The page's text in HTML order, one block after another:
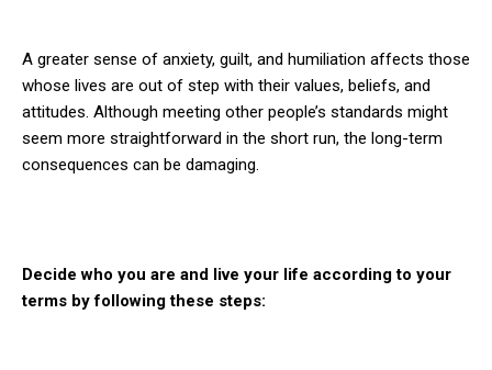
A greater sense of anxiety, guilt, and humiliation affects those
whose lives are out of step with their values, beliefs, and
attitudes. Although meeting other people’s standards might
seem more straightforward in the short run, the long-term
consequences can be damaging.
Decide who you are and live your life according to your
terms by following these steps: